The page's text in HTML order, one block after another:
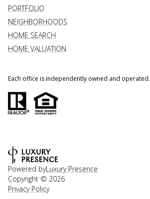
PORTFOLIO
NEIGHBORHOODS
HOME SEARCH
HOME VALUATION
Each office is independently owned and operated.
Powered byLuxury Presence
Copyright © 2026
Privacy Policy